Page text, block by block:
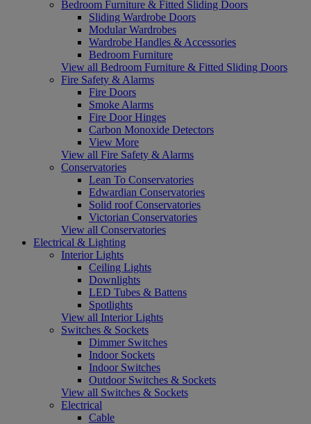
Bedroom Furniture & Fitted Sliding Doors
Sliding Wardrobe Doors
Modular Wardrobes
Wardrobe Handles & Accessories
Bedroom Furniture
View all Bedroom Furniture & Fitted Sliding Doors
Fire Safety & Alarms
Fire Doors
Smoke Alarms
Fire Door Hinges
Carbon Monoxide Detectors
View More
View all Fire Safety & Alarms
Conservatories
Lean To Conservatories
Edwardian Conservatories
Solid roof Conservatories
Victorian Conservatories
View all Conservatories
Electrical & Lighting
Interior Lights
Ceiling Lights
Downlights
LED Tubes & Battens
Spotlights
View all Interior Lights
Switches & Sockets
Dimmer Switches
Indoor Sockets
Indoor Switches
Outdoor Switches & Sockets
View all Switches & Sockets
Electrical
Cable